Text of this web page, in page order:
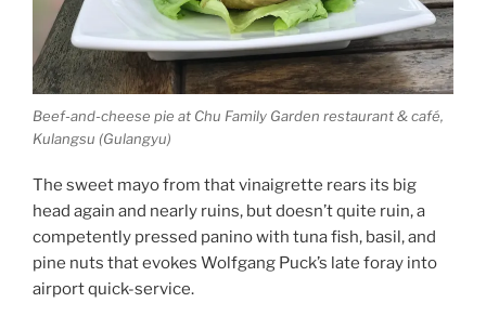
Beef-and-cheese pie at Chu Family Garden restaurant & café,
Kulangsu (Gulangyu)
The sweet mayo from that vinaigrette rears its big
head again and nearly ruins, but doesn’t quite ruin, a
competently pressed panino with tuna fish, basil, and
pine nuts that evokes Wolfgang Puck’s late foray into
airport quick-service.